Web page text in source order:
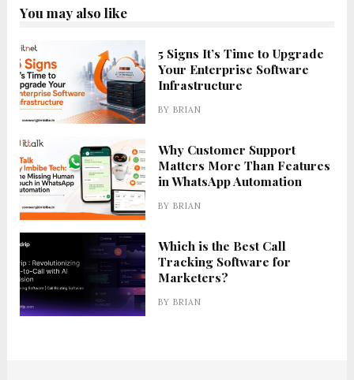
You may also like
5 Signs It’s Time to Upgrade
Your Enterprise Software
Infrastructure
BYBRIAN
Why Customer Support
Matters More Than Features
in WhatsApp Automation
BYBRIAN
Which is the Best Call
Tracking Software for
Marketers?
BYBRIAN